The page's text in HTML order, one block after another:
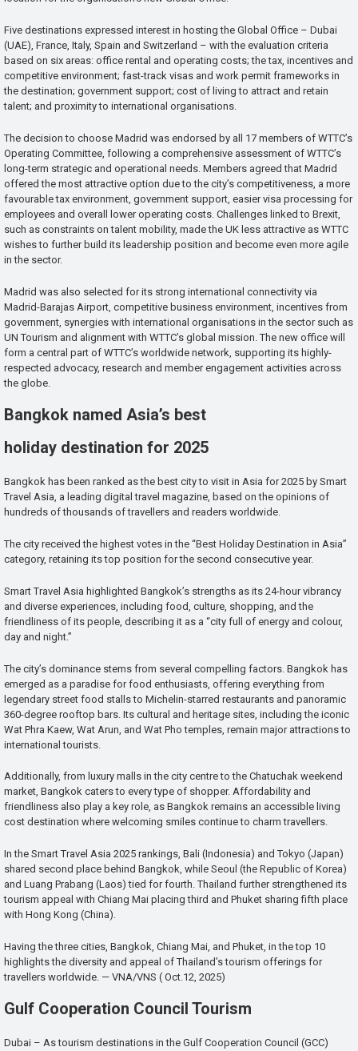
Five destinations expressed interest in hosting the Global Office – Dubai
(UAE), France, Italy, Spain and Switzerland – with the evaluation criteria
based on six areas: office rental and operating costs; the tax, incentives and
competitive environment; fast-track visas and work permit frameworks in
the destination; government support; cost of living to attract and retain
talent; and proximity to international organisations.
The decision to choose Madrid was endorsed by all 17 members of WTTC’s
Operating Committee, following a comprehensive assessment of WTTC’s
long-term strategic and operational needs. Members agreed that Madrid
offered the most attractive option due to the city’s competitiveness, a more
favourable tax environment, government support, easier visa processing for
employees and overall lower operating costs. Challenges linked to Brexit,
such as constraints on talent mobility, made the UK less attractive as WTTC
wishes to further build its leadership position and become even more agile
in the sector.
Madrid was also selected for its strong international connectivity via
Madrid-Barajas Airport, competitive business environment, incentives from
government, synergies with international organisations in the sector such as
UN Tourism and alignment with WTTC’s global mission. The new office will
form a central part of WTTC’s worldwide network, supporting its highly-
respected advocacy, research and member engagement activities across
the globe.
Bangkok named Asia’s best
holiday destination for 2025
Bangkok has been ranked as the best city to visit in Asia for 2025 by Smart
Travel Asia, a leading digital travel magazine, based on the opinions of
hundreds of thousands of travellers and readers worldwide.
The city received the highest votes in the “Best Holiday Destination in Asia”
category, retaining its top position for the second consecutive year.
Smart Travel Asia highlighted Bangkok’s strengths as its 24-hour vibrancy
and diverse experiences, including food, culture, shopping, and the
friendliness of its people, describing it as a “city full of energy and colour,
day and night.”
The city’s dominance stems from several compelling factors. Bangkok has
emerged as a paradise for food enthusiasts, offering everything from
legendary street food stalls to Michelin-starred restaurants and panoramic
360-degree rooftop bars. Its cultural and heritage sites, including the iconic
Wat Phra Kaew, Wat Arun, and Wat Pho temples, remain major attractions to
international tourists.
Additionally, from luxury malls in the city centre to the Chatuchak weekend
market, Bangkok caters to every type of shopper. Affordability and
friendliness also play a key role, as Bangkok remains an accessible living
cost destination where welcoming smiles continue to charm travellers.
In the Smart Travel Asia 2025 rankings, Bali (Indonesia) and Tokyo (Japan)
shared second place behind Bangkok, while Seoul (the Republic of Korea)
and Luang Prabang (Laos) tied for fourth. Thailand further strengthened its
tourism appeal with Chiang Mai placing third and Phuket sharing fifth place
with Hong Kong (China).
Having the three cities, Bangkok, Chiang Mai, and Phuket, in the top 10
highlights the diversity and appeal of Thailand’s tourism offerings for
travellers worldwide. — VNA/VNS ( Oct.12, 2025)
Gulf Cooperation Council Tourism
Dubai – As tourism destinations in the Gulf Cooperation Council (GCC)